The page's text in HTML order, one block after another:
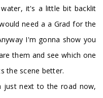
it's a little bit backlit
need a a Grad for the
I'm gonna show you
them and see which one
the scene better.
just next to the road now,